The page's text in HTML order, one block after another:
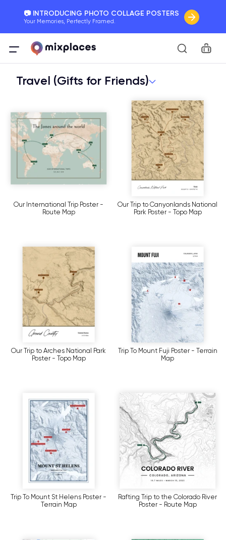
📷 INTRODUCING PHOTO COLLAGE POSTERS
Your Memories, Perfectly Framed.
🚛 FREE Shipping Worldwide
On all orders for the holidays. Act Fast.
🌎 BETTER MAPS, BETTER MEMORIES
20 + new features to map your perfect memory.
Travel (Gifts for Friends)
Our International Trip Poster -
Route Map
Our Trip to Canyonlands National
Park Poster - Topo Map
Our Trip to Arches National Park
Poster - Topo Map
Trip To Mount Fuji Poster - Terrain
Map
Trip To Mount St Helens Poster -
Terrain Map
Rafting Trip to the Colorado River
Poster - Route Map